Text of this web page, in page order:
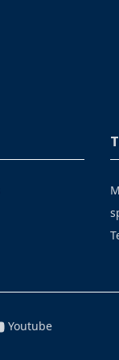
Youtube